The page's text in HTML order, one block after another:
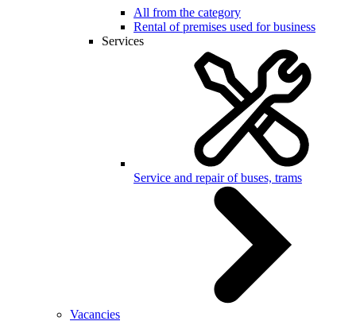
All from the category
Rental of premises used for business
Services
Service and repair of buses, trams
Vacancies